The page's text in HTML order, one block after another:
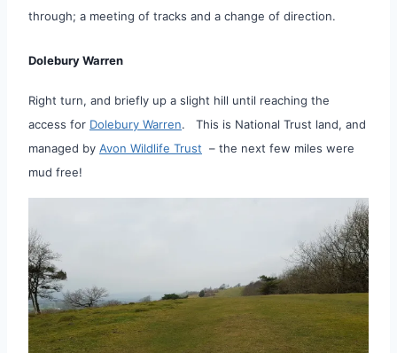
through; a meeting of tracks and a change of direction.
Dolebury Warren
Right turn, and briefly up a slight hill until reaching the
access for Dolebury Warren. This is National Trust land, and
managed by Avon Wildlife Trust – the next few miles were
mud free!